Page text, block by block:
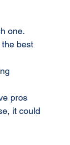
one.
best
pros
it could